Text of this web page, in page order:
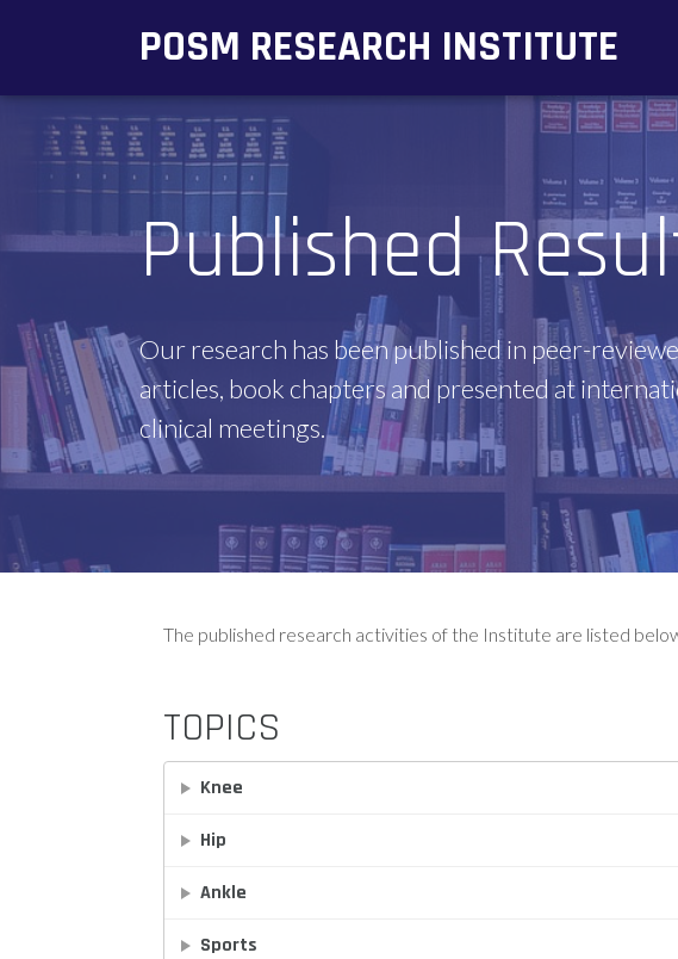
POSM RESEARCH INSTITUTE
Published
Our research has been published in peer-
articles, book chapters and presented at
clinical meetings.
The published research activities of the Institute are listed
TOPICS
Knee
Hip
Ankle
Sports